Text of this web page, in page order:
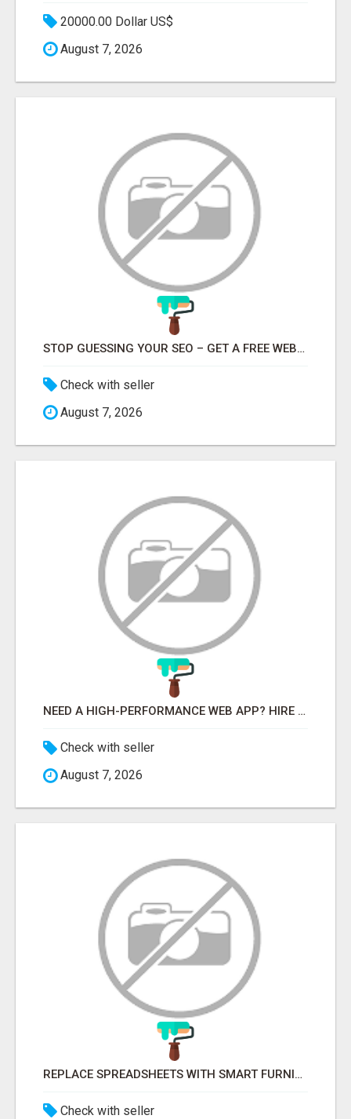
20000.00 Dollar US$
August 7, 2026
STOP GUESSING YOUR SEO – GET A FREE WEBSITE AUDIT WITH ON AIR SEO
Check with seller
August 7, 2026
NEED A HIGH-PERFORMANCE WEB APP? HIRE EXPERT NODE.JS DEVELOPERS TODAY
Check with seller
August 7, 2026
REPLACE SPREADSHEETS WITH SMART FURNISHING BUSINESS SOFTWARE – LETMEFURNISH
Check with seller